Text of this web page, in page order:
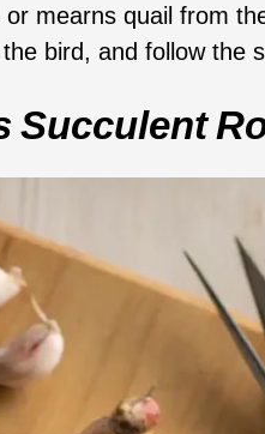
mearns quail from
bird, and follow the
Succulent